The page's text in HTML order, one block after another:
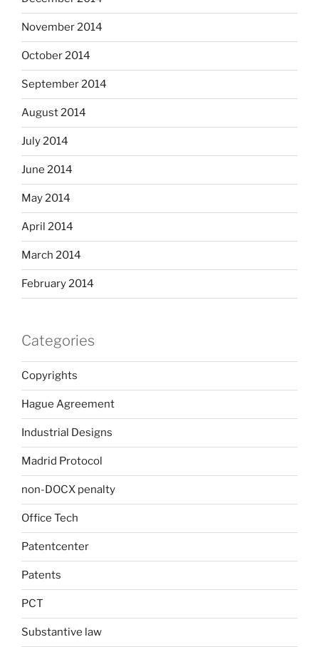
November 2014
October 2014
September 2014
August 2014
July 2014
June 2014
May 2014
April 2014
March 2014
February 2014
Categories
Copyrights
Hague Agreement
Industrial Designs
Madrid Protocol
non-DOCX penalty
Office Tech
Patentcenter
Patents
PCT
Substantive law